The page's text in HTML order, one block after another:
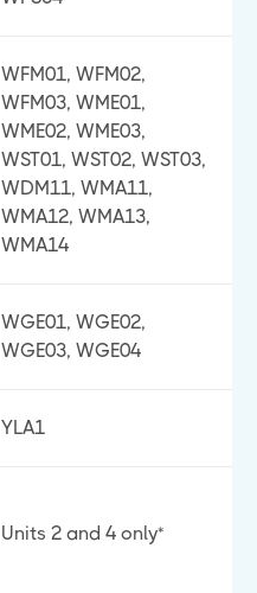
WFM01, WFM02,
WFM03, WME01,
WME02, WME03,
WST01, WST02, WST03,
WDM11, WMA11,
WMA12, WMA13,
WMA14
WGE01, WGE02,
WGE03, WGE04
YLA1
Units 2 and 4 only*